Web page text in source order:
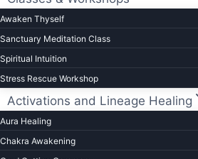
Awaken Thyself
Sanctuary Meditation Class
Spiritual Intuition
Stress Rescue Workshop
Activations and Lineage Healing
Aura Healing
Chakra Awakening